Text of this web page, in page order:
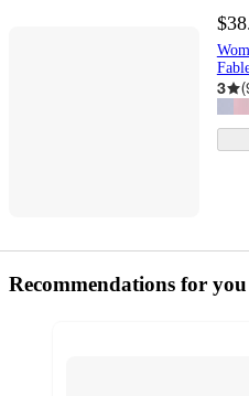
3 (
Recommendations for you